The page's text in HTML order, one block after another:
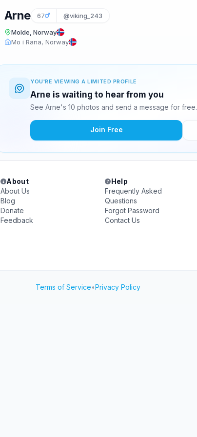
Arne 67 @viking_243
Molde, Norway
Mo i Rana, Norway
YOU'RE VIEWING A LIMITED PROFILE
Arne is waiting to hear from you
See Arne's 10 photos and send a message for free.
Join Free
About
About Us
Blog
Donate
Feedback
Help
Frequently Asked
Questions
Forgot Password
Contact Us
Terms of Service•Privacy Policy